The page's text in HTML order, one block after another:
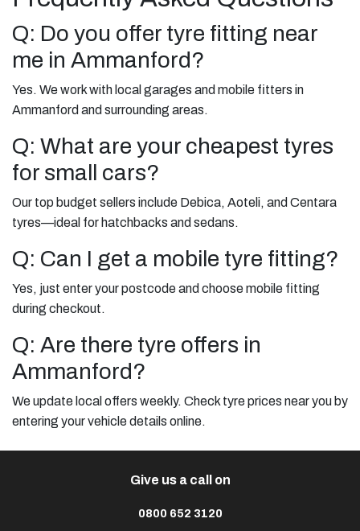
Q: Do you offer tyre fitting near
me in Ammanford?
Yes. We work with local garages and mobile fitters in
Ammanford and surrounding areas.
Q: What are your cheapest tyres
for small cars?
Our top budget sellers include Debica, Aoteli, and Centara
tyres—ideal for hatchbacks and sedans.
Q: Can I get a mobile tyre fitting?
Yes, just enter your postcode and choose mobile fitting
during checkout.
Q: Are there tyre offers in
Ammanford?
We update local offers weekly. Check tyre prices near you by
entering your vehicle details online.
Give us a call on
0800 652 3120